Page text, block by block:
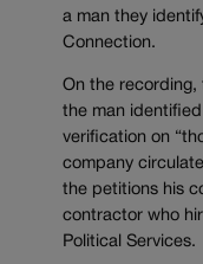
a man they
Connection.
On the recording,
the man
verification on
company
the petitions his
contractor who
Political Services.